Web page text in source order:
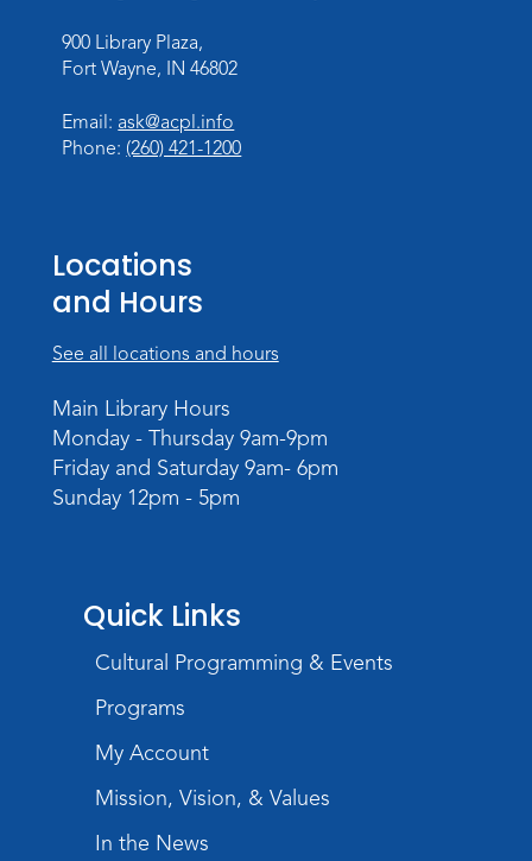
900 Library Plaza,
Fort Wayne, IN 46802
Email: ask@acpl.info
Phone: (260) 421-1200
Locations
and Hours
See all locations and hours
Main Library Hours
Monday - Thursday 9am-9pm
Friday and Saturday 9am- 6pm
Sunday 12pm - 5pm
Quick Links
Cultural Programming & Events
Programs
My Account
Mission, Vision, & Values
In the News